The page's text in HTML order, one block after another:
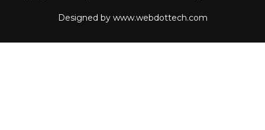
Designed by www.webdottech.com